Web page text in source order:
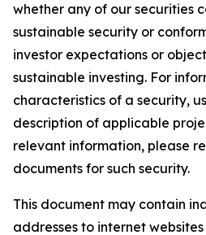
whether any of our securities
sustainable security or
investor expectations or
sustainable investing. For
characteristics of a security,
description of applicable
relevant information, please
documents for such security.
This document may contain
addresses to internet